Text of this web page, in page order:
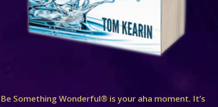
Something Wonderful® is your aha moment. It’s